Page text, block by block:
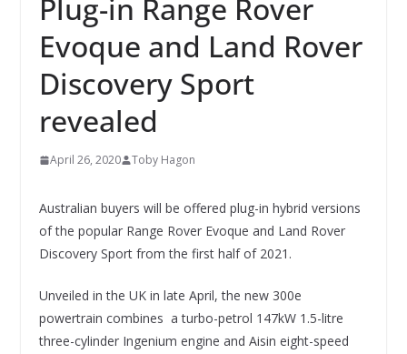
Plug-in Range Rover
Evoque and Land Rover
Discovery Sport
revealed
April 26, 2020 Toby Hagon
Australian buyers will be offered plug-in hybrid versions
of the popular Range Rover Evoque and Land Rover
Discovery Sport from the first half of 2021.
Unveiled in the UK in late April, the new 300e
powertrain combines a turbo-petrol 147kW 1.5-litre
three-cylinder Ingenium engine and Aisin eight-speed